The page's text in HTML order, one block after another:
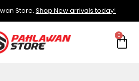
Store. Shop New arrivals today!